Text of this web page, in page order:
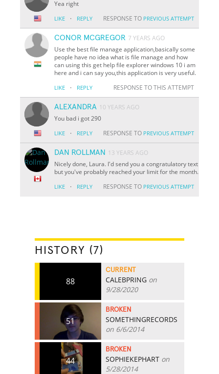
Yea right
LIKE · REPLY RESPONSE TO PREVIOUS ATTEMPT
CONOR MCGREGOR 7 YEARS AGO
Use the best file manage application,basically some
people have no idea what is file manage and how
can using this get help file explorer windows 10 i am
here and i can say you,this application is very useful.
LIKE · REPLY RESPONSE TO THIS ATTEMPT
ALEXANDRA 10 YEARS AGO
You bad i got 290
LIKE · REPLY RESPONSE TO PREVIOUS ATTEMPT
DAN ROLLMAN
13 YEARS AGO
Nicely done, Laura. I'd send you a congratulatory text
but you've probably reached your limit for the month.
LIKE · REPLY RESPONSE TO PREVIOUS ATTEMPT
HISTORY (7)
88
CURRENT
CALEBPRING on
9/28/2020
51
BROKEN
SOMETHINGRECORDS
on 6/6/2014
44
BROKEN
SOPHIEKEPHART on
5/28/2014